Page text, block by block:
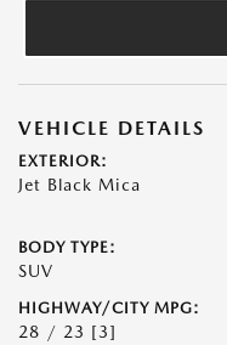
VEHICLE DETAILS
EXTERIOR:
Jet Black Mica
BODY TYPE:
SUV
HIGHWAY/CITY MPG:
28 / 23 [3]